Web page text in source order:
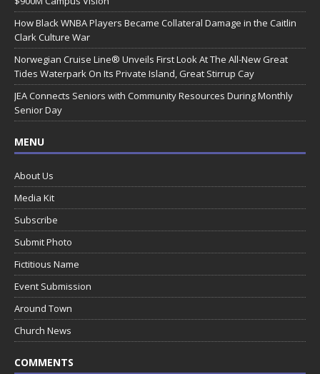
How Black WNBA Players Became Collateral Damage in the Caitlin
Clark Culture War
Norwegian Cruise Line® Unveils First Look At The All-New Great
Tides Waterpark On Its Private Island, Great Stirrup Cay
JEA Connects Seniors with Community Resources During Monthly
Senior Day
MENU
About Us
Media Kit
Subscribe
Submit Photo
Fictitious Name
Event Submission
Around Town
Church News
COMMENTS